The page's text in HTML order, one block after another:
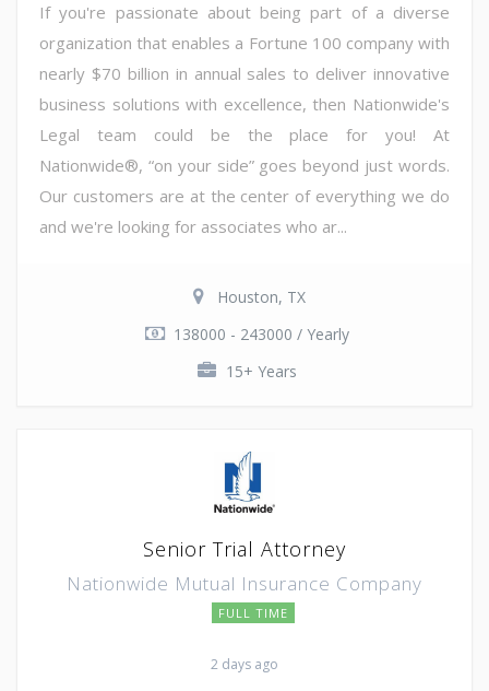
If you're passionate about being part of a diverse
organization that enables a Fortune 100 company with
nearly $70 billion in annual sales to deliver innovative
business solutions with excellence, then Nationwide's
Legal team could be the place for you! At
Nationwide®, “on your side” goes beyond just words.
Our customers are at the center of everything we do
and we're looking for associates who ar...
Houston, TX
138000 - 243000 / Yearly
15+ Years
Senior Trial Attorney
Nationwide Mutual Insurance Company
FULL TIME
2 days ago